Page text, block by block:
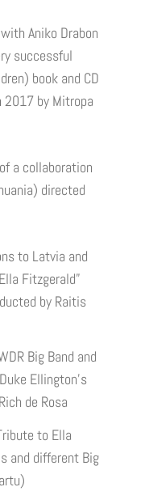
Aniko Drabon
successful
book and CD
by Mitropa
a collaboration
directed
to Latvia and
Fitzgerald”
by Raitis
Big Band and
Ellington's
de Rosa
to Ella
and different Big